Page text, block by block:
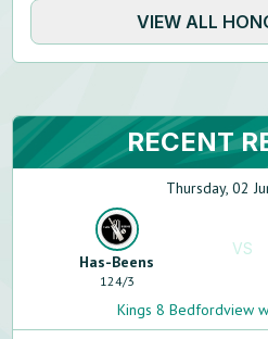
VIEW ALL
RECENT
Thursday, 02
Has-Beens
124/3
VS
Kings 8 Bedfordview